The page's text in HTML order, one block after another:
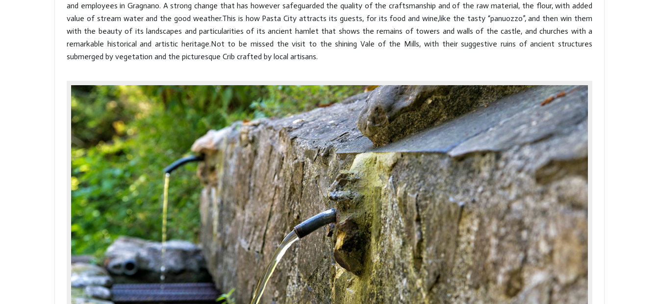
and employees in Gragnano. A strong change that has however safeguarded the quality of the craftsmanship and of the raw material, the flour, with added
value of stream water and the good weather.This is how Pasta City attracts its guests, for its food and wine,like the tasty “panuozzo”, and then win them
with the beauty of its landscapes and particularities of its ancient hamlet that shows the remains of towers and walls of the castle, and churches with a
remarkable historical and artistic heritage.Not to be missed the visit to the shining Vale of the Mills, with their suggestive ruins of ancient structures
submerged by vegetation and the picturesque Crib crafted by local artisans.